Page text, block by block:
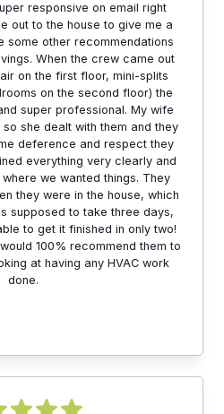
responsive on email right
out to the house to give me a
some other recommendations
When the crew came out
on the first floor, mini-splits
on the second floor) the
super professional. My wife
she dealt with them and they
deference and respect they
everything very clearly and
we wanted things. They
they were in the house, which
supposed to take three days,
to get it finished in only two!
100% recommend them to
at having any HVAC work
done.